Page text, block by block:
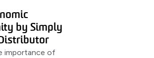
by Simply
importance of